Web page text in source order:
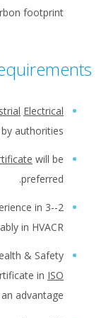
footprint.
Electrical
authorities.
will be
preferred.
in
in HVACR.
& Safety
in ISO
advantage.